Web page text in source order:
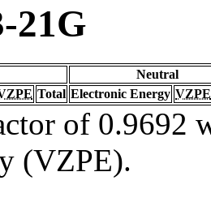
21G
Neutral
Total Electronic Energy VZPE
of 0.9692
(VZPE).